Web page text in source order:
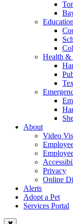
Education
Health &
About
Video
Privacy
Online
Alerts
Adopt a Pet
Services Portal